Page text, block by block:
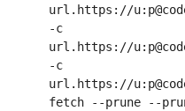
url.https://
-c
url.https://
-c
url.https://
fetch --prune --